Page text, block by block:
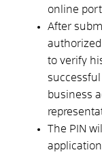
online
After
to verify
business
The PIN
application